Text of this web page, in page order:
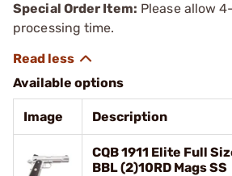
Special Order Item: Please allow
processing time.
Available options
Image Description
CQB 1911 Elite Full
BBL (2)10RD Mags SS